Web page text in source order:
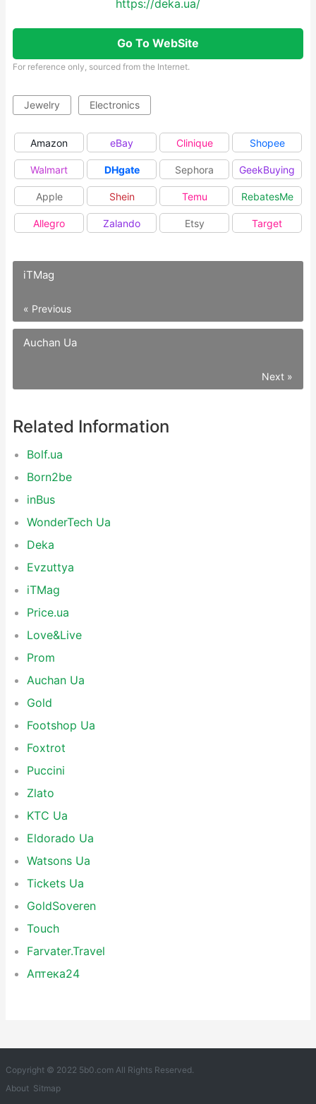
https://deka.ua/
Go To WebSite
For reference only, sourced from the Internet.
Jewelry Electronics
Amazon eBay Clinique Shopee
Walmart DHgate Sephora GeekBuying
Apple Shein Temu RebatesMe
Allegro Zalando Etsy Target
iTMag
« Previous
Auchan Ua
Next »
Related Information
Bolf.ua
Born2be
inBus
WonderTech Ua
Deka
Evzuttya
iTMag
Price.ua
Love&Live
Prom
Auchan Ua
Gold
Footshop Ua
Foxtrot
Puccini
Zlato
KTC Ua
Eldorado Ua
Watsons Ua
Tickets Ua
GoldSoveren
Touch
Farvater.Travel
Аптека24
Copyright © 2022 5b0.com All Rights Reserved.
About Sitmap